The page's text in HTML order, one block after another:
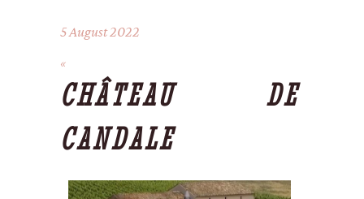
5 August 2022
CHÂTEAU DE
CANDALE